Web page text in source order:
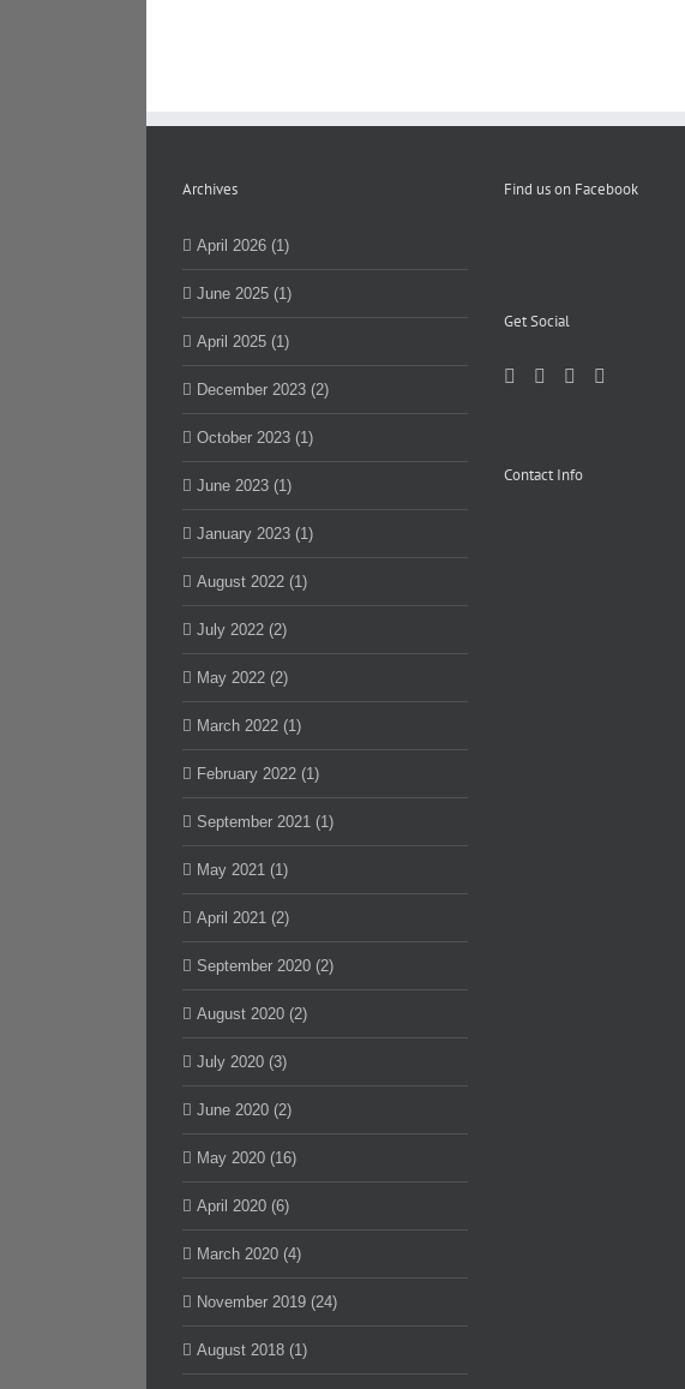
Archives
April 2026 (1)
June 2025 (1)
April 2025 (1)
December 2023 (2)
October 2023 (1)
June 2023 (1)
January 2023 (1)
August 2022 (1)
July 2022 (2)
May 2022 (2)
March 2022 (1)
February 2022 (1)
September 2021 (1)
May 2021 (1)
April 2021 (2)
September 2020 (2)
August 2020 (2)
July 2020 (3)
June 2020 (2)
May 2020 (16)
April 2020 (6)
March 2020 (4)
November 2019 (24)
August 2018 (1)
Find us on Facebook
Get Social
Contact Info